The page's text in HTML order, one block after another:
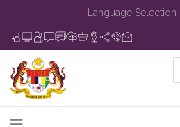
Language Selection